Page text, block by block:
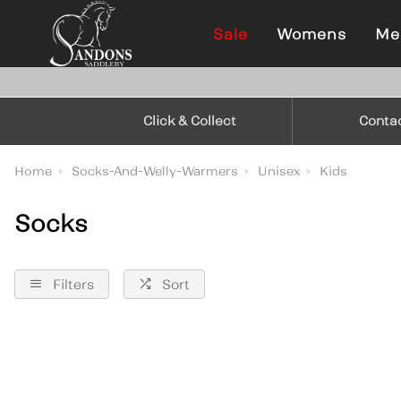
Sale Womens
Click & Collect
Home Socks-And-Welly-Warmers Unisex Kids
Socks
Filters Sort